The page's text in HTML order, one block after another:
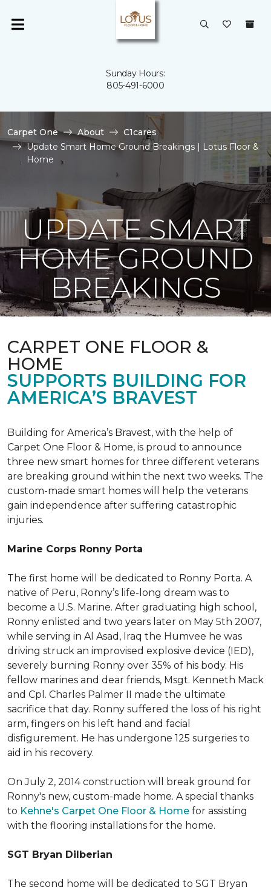
Sunday Hours:
805-491-6000
Carpet One About
C1cares
Update Smart Home Ground Breakings | Lotus Floor &
Home
UPDATE SMART
HOME GROUND
BREAKINGS
CARPET ONE FLOOR &
HOME
SUPPORTS BUILDING FOR
AMERICA’S BRAVEST
Building for America’s Bravest, with the help of
Carpet One Floor & Home, is proud to announce
three new smart homes for three different veterans
are breaking ground within the next two weeks. The
custom-made smart homes will help the veterans
gain independence after suffering catastrophic
injuries.
Marine Corps Ronny Porta
The first home will be dedicated to Ronny Porta. A
native of Peru, Ronny’s life-long dream was to
become a U.S. Marine. After graduating high school,
Ronny enlisted and two years later on May 5th 2007,
while serving in Al Asad, Iraq the Humvee he was
driving struck an improvised explosive device (IED),
severely burning Ronny over 35% of his body. His
fellow marines and dear friends, Msgt. Kenneth Mack
and Cpl. Charles Palmer II made the ultimate
sacrifice that day. Ronny suffered the loss of his right
arm, fingers on his left hand and facial
disfigurement. He has undergone 125 surgeries to
aid in his recovery.
On July 2, 2014 construction will break ground for
Ronny's new, custom-made home. A special thanks
to Kehne's Carpet One Floor & Home for assisting
with the flooring installations for the home.
SGT Bryan Dilberian
The second home will be dedicated to SGT Bryan